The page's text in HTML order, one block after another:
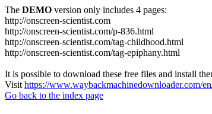
The DEMO version only includes 4 pages:
http://onscreen-scientist.com
http://onscreen-scientist.com/p-836.html
http://onscreen-scientist.com/tag-childhood.html
http://onscreen-scientist.com/tag-epiphany.html
It is possible to download these free files and install
Visit https://www.waybackmachinedownloader.com/
Go back to the index page